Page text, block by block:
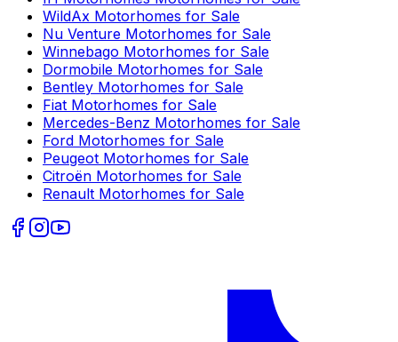
WildAx Motorhomes for Sale
Nu Venture Motorhomes for Sale
Winnebago Motorhomes for Sale
Dormobile Motorhomes for Sale
Bentley Motorhomes for Sale
Fiat Motorhomes for Sale
Mercedes-Benz Motorhomes for Sale
Ford Motorhomes for Sale
Peugeot Motorhomes for Sale
Citroën Motorhomes for Sale
Renault Motorhomes for Sale